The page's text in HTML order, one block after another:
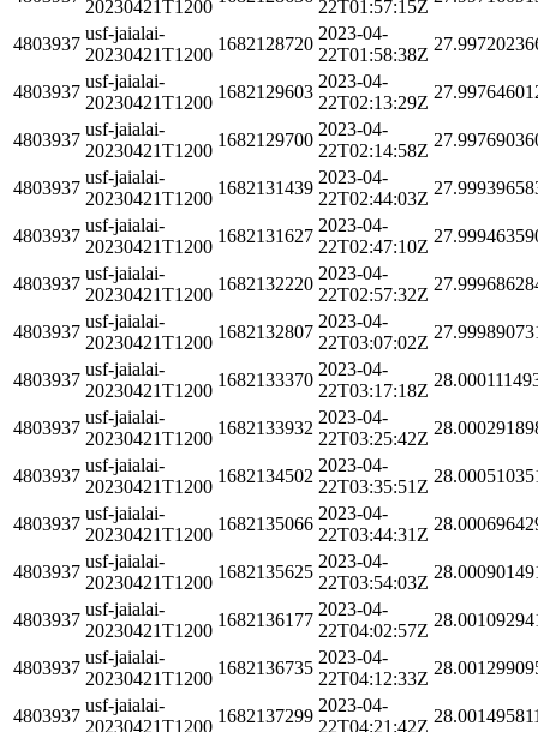
20230421T1200 22T01:57:15Z
4803937
usf-jaialai-
20230421T1200
1682128720
2023-04-
22T01:58:38Z
4803937
usf-jaialai-
20230421T1200
1682129603
2023-04-
22T02:13:29Z
4803937
usf-jaialai-
20230421T1200
1682129700
2023-04-
22T02:14:58Z
4803937
usf-jaialai-
20230421T1200
1682131439
2023-04-
22T02:44:03Z
4803937
usf-jaialai-
20230421T1200
1682131627
2023-04-
22T02:47:10Z
4803937
usf-jaialai-
20230421T1200
1682132220
2023-04-
22T02:57:32Z
4803937
usf-jaialai-
20230421T1200
1682132807
2023-04-
22T03:07:02Z
4803937
usf-jaialai-
20230421T1200
1682133370
2023-04-
22T03:17:18Z
4803937
usf-jaialai-
20230421T1200
1682133932
2023-04-
22T03:25:42Z
4803937
usf-jaialai-
20230421T1200
1682134502
2023-04-
22T03:35:51Z
4803937
usf-jaialai-
20230421T1200
1682135066
2023-04-
22T03:44:31Z
4803937
usf-jaialai-
20230421T1200
1682135625
2023-04-
22T03:54:03Z
4803937
usf-jaialai-
20230421T1200
1682136177
2023-04-
22T04:02:57Z
4803937
usf-jaialai-
20230421T1200
1682136735
2023-04-
22T04:12:33Z
4803937
usf-jaialai-
20230421T1200
1682137299
2023-04-
22T04:21:42Z